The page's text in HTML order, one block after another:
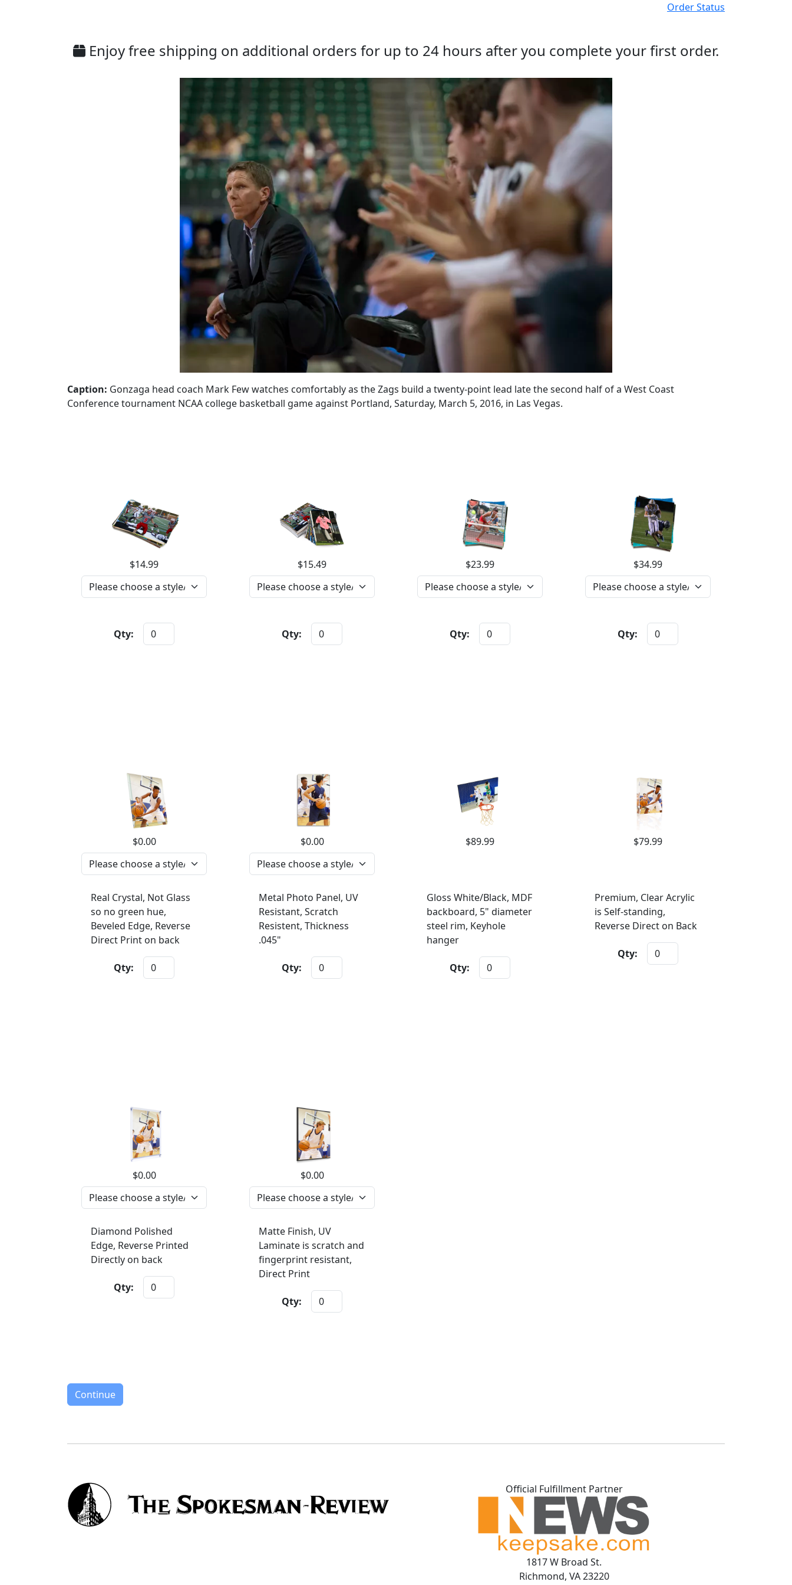
Order Status
Enjoy free shipping on additional orders for up to 24 hours after you complete your first order.
Caption: Gonzaga head coach Mark Few watches comfortably as the Zags build a twenty-point lead late the second half of a West Coast
Conference tournament NCAA college basketball game against Portland, Saturday, March 5, 2016, in Las Vegas.
$14.99
Qty:
$15.49
Qty:
$23.99
Qty:
$34.99
Qty:
$0.00
Real Crystal, Not Glass
so no green hue,
Beveled Edge, Reverse
Direct Print on back
Qty:
$0.00
Metal Photo Panel, UV
Resistant, Scratch
Resistent, Thickness
.045"
Qty:
$89.99
Gloss White/Black, MDF
backboard, 5" diameter
steel rim, Keyhole
hanger
Qty:
$79.99
Premium, Clear Acrylic
is Self-standing,
Reverse Direct on Back
Qty:
$0.00
Diamond Polished
Edge, Reverse Printed
Directly on back
Qty:
$0.00
Matte Finish, UV
Laminate is scratch and
fingerprint resistant,
Direct Print
Qty:
Continue
Official Fulfillment Partner
1817 W Broad St.
Richmond, VA 23220